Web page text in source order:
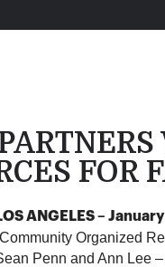
FOR
ANGELES –
Organized
Penn and Ann Lee